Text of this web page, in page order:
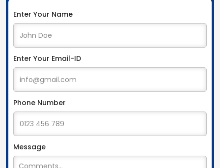
Enter Your Name
Enter Your Email-ID
Phone Number
Message